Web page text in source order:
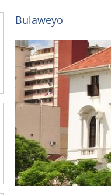
Bulaweyo